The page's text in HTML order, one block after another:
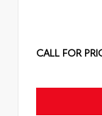
CALL FOR